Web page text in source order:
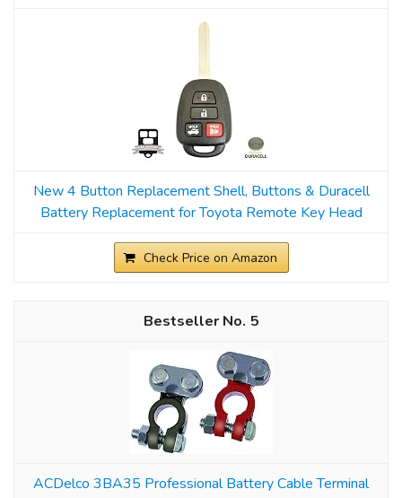
New 4 Button Replacement Shell, Buttons & Duracell
Battery Replacement for Toyota Remote Key Head
Check Price on Amazon
5
ACDelco 3BA35 Professional Battery Cable Terminal